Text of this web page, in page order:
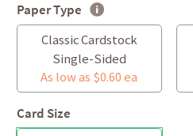
Paper Type
Classic Cardstock
Single-Sided
As low as $0.60 ea
Card Size